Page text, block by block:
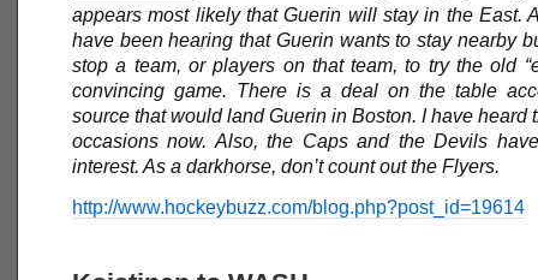
appears most likely that Guerin will stay in the East.
have been hearing that Guerin wants to stay nearby
stop a team, or players on that team, to try the old
convincing game. There is a deal on the table
source that would land Guerin in Boston. I have heard
occasions now. Also, the Caps and the Devils
interest. As a darkhorse, don’t count out the Flyers.
http://www.hockeybuzz.com/blog.php?post_id=19614